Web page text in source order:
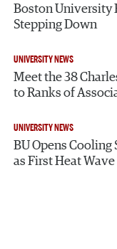
Boston University
Stepping Down
UNIVERSITY NEWS
Meet the 38
to Ranks of
UNIVERSITY NEWS
BU Opens Cooling
as First Heat